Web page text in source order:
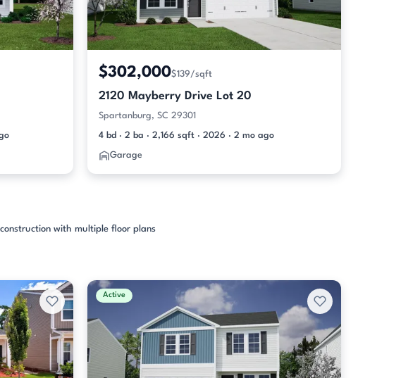
$302,000$139/sqft
2120 Mayberry Drive Lot 20
Spartanburg, SC 29301
4 bd · 2 ba · 2,166 sqft · 2026 · 2 mo ago
Garage
with multiple floor plans
Active